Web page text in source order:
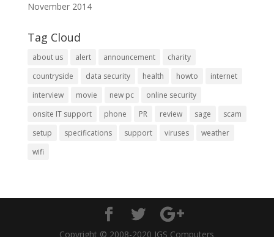
November 2014
Tag Cloud
about us alert announcement
charity
countryside
data security health howto
internet
interview
movie new pc
online security
onsite IT support
phone PR review sage
scam
setup
specifications support viruses
weather
wifi
Copyright © 2008-2020 IGS Computers